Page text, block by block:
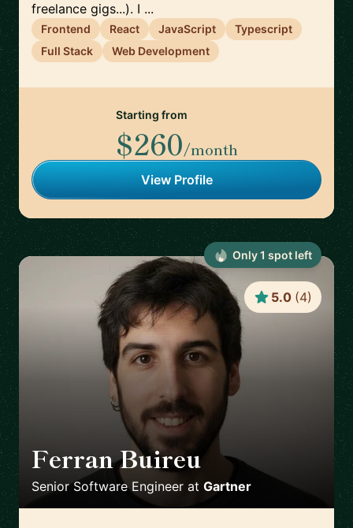
freelance gigs...). I ...
Frontend React JavaScript
Typescript
Full Stack
Web Development
Starting from
$260/month
View Profile
Ferran Buireu
Senior Software Engineer at Gartner
5.0 (4)
Only1 spot left